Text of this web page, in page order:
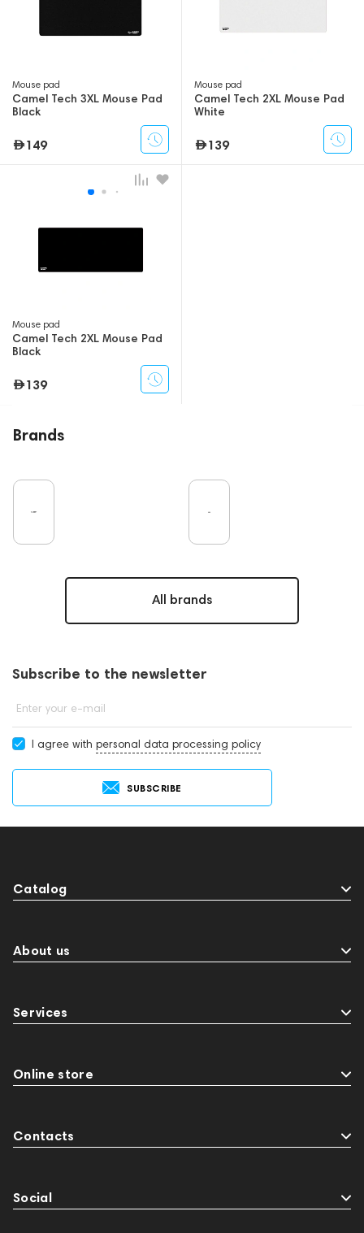
Mouse pad
Camel Tech 3XL Mouse Pad
Black
149
Mouse pad
Camel Tech 2XL Mouse Pad
White
139
Mouse pad
Camel Tech 2XL Mouse Pad
Black
139
Brands
All brands
Subscribe to the newsletter
Enter your e-mail
I agree with personal data processing policy
SUBSCRIBE
Catalog
About us
Services
Online store
Contacts
Social